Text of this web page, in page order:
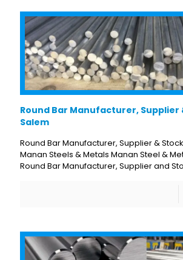
Round Bar Manufacturer, Supplier
Salem
Round Bar Manufacturer, Supplier &
Manan Steels & Metals Manan Steel &
Round Bar Manufacturer, Supplier and